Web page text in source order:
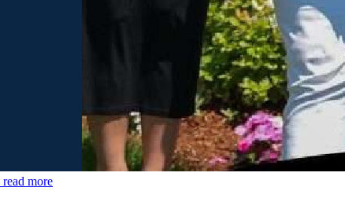
read more